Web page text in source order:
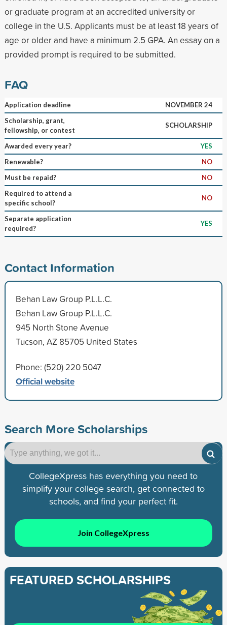
or graduate program at an accredited university or
college in the U.S. Applicants must be at least 18 years of
age or older and have a minimum 2.5 GPA. An essay on a
provided prompt is required to be submitted.
FAQ
Application deadline
NOVEMBER 24
Scholarship, grant,
fellowship, or contest
SCHOLARSHIP
Awarded every year?
YES
Renewable?
NO
Must be repaid?
NO
Required to attend a
specific school?
NO
Separate application
required?
YES
Contact Information
Behan Law Group P.L.L.C.
Behan Law Group P.L.L.C.
945 North Stone Avenue
Tucson, AZ 85705 United States
Phone: (520) 220 5047
Official website
Search More Scholarships
CollegeXpress has everything you need to
simplify your college search, get connected to
schools, and find your perfect fit.
Join CollegeXpress
FEATURED SCHOLARSHIPS